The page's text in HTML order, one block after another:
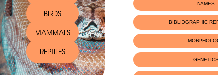
BIRDS
MAMMALS
REPTILES
NAMES
Scientific name: Pica pica
English name: Eurasian
BIBLIOGRAPHIC